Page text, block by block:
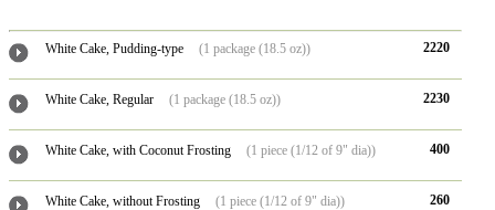
White Cake, Pudding-type (1 package (18.5 oz)) 2220
White Cake, Regular (1 package (18.5 oz)) 2230
White Cake, with Coconut Frosting (1 piece (1/12 of 9" dia)) 400
White Cake, without Frosting (1 piece (1/12 of 9" dia)) 260